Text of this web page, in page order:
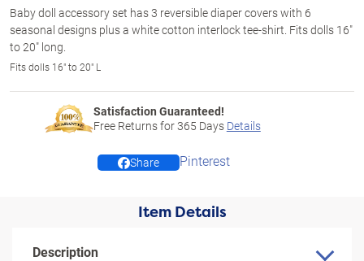
Baby doll accessory set has 3 reversible diaper covers with 6
seasonal designs plus a white cotton interlock tee-shirt. Fits dolls 16"
to 20" long.
Fits dolls 16" to 20" L
Satisfaction Guaranteed!
Free Returns for365 Days Details
Share Pinterest
Item Details
Description